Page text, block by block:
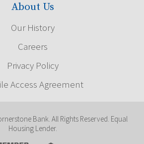
About Us
Our History
Careers
Privacy Policy
Access Agreement
Bank. All Rights Reserved. Equal
Housing Lender.